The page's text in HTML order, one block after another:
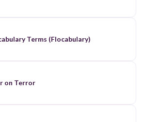
Terms (Flocabulary)
on Terror